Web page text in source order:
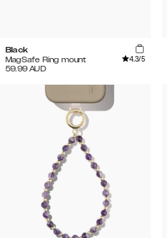
Black
MagSafe Ring mount
4.3/5
59.99 AUD